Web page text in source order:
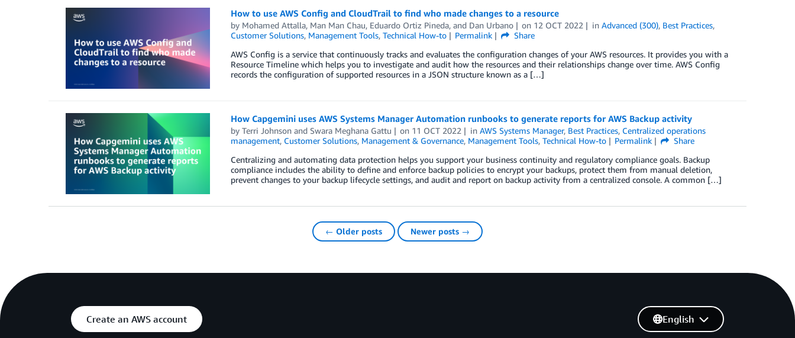
How to use AWS Config and CloudTrail to find who made changes to a resource
by Mohamed Attalla, Man Man Chau, Eduardo Ortiz Pineda, and Dan Urbano on 12 OCT 2022 inAdvanced (300), Best Practices,
Customer Solutions, Management Tools, Technical How-to Permalink
Share
AWS Config is a service that continuously tracks and evaluates the configuration changes of your AWS resources. It provides you with a
Resource Timeline which helps you to investigate and audit how the resources and their relationships change over time. AWS Config
records the configuration of supported resources in a JSON structure known as a […]
How Capgemini uses AWS Systems Manager Automation runbooks to generate reports for AWS Backup activity
by Terri Johnsonand Swara Meghana Gattu on 11 OCT 2022 inAWS Systems Manager, Best Practices, Centralized operations
management, Customer Solutions, Management & Governance, Management Tools, Technical How-to Permalink
Share
Centralizing and automating data protection helps you support your business continuity and regulatory compliance goals. Backup
compliance includes the ability to define and enforce backup policies to encrypt your backups, protect them from manual deletion,
prevent changes to your backup lifecycle settings, and audit and report on backup activity from a centralized console. A common […]
← Older posts Newer posts →
Create an AWS account English